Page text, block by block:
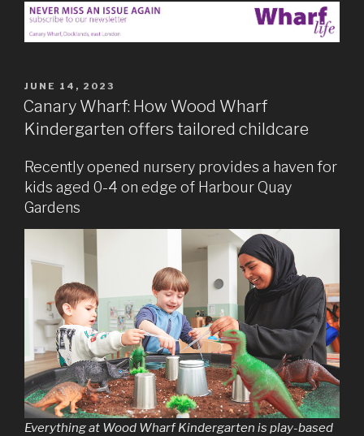
POSTED
ON
JUNE 14, 2023
Canary Wharf: How Wood Wharf
Kindergarten offers tailored childcare
Recently opened nursery provides a haven for
kids aged 0-4 on edge of Harbour Quay
Gardens
Everything at Wood Wharf Kindergarten is play-based